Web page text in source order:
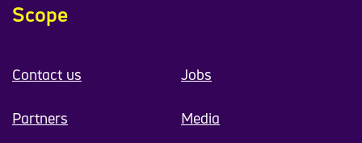
Scope
Contact us Jobs
Partners Media